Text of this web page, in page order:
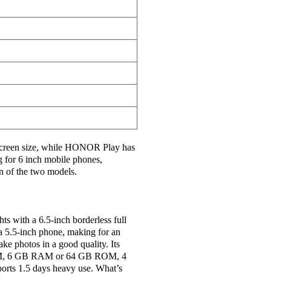
size, while HONOR Play has
for 6 inch mobile phones,
of the two models.
with a 6.5-inch borderless full
5.5-inch phone, making for an
photos in a good quality. Its
6 GB RAM or 64 GB ROM, 4
1.5 days heavy use. What’s